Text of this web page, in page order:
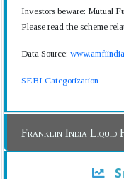
Investors beware: Mutual
Please read the scheme
Data Source:
SEBI Categorization
Franklin India Liquid